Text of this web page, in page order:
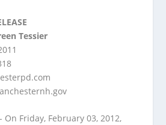
Tessier
On Friday, February 03, 2012,